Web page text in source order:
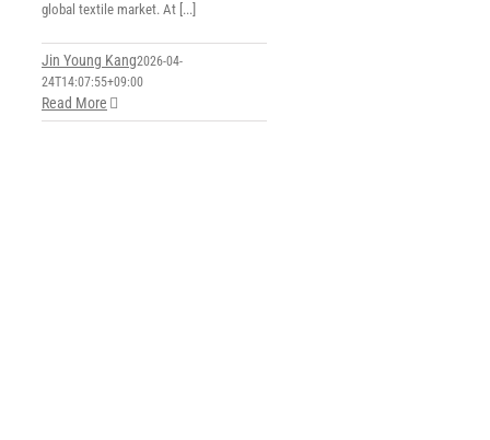
global textile market. At [...]
Jin Young Kang2026-04-
24T14:07:55+09:00
Read More